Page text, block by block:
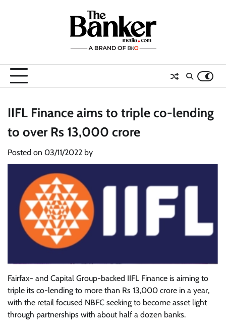
IIFL Finance aims to triple co-lending
to over Rs 13,000 crore
Posted on 03/11/2022 by
Fairfax- and Capital Group-backed IIFL Finance is aiming to
triple its co-lending to more than Rs 13,000 crore in a year,
with the retail focused NBFC seeking to become asset light
through partnerships with about half a dozen banks.